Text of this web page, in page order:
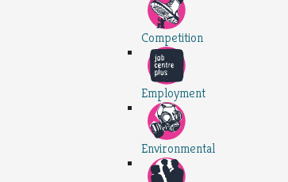
Competition
Employment
Environmental